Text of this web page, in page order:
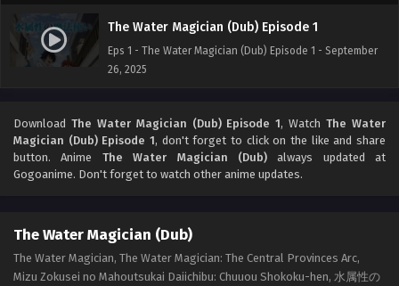
The Water Magician (Dub) Episode 1
Eps 1 - The Water Magician (Dub) Episode 1 - September
26, 2025
Download The Water Magician (Dub) Episode 1, WatchThe Water
Magician (Dub) Episode 1, don't forget to click on the like and share
button. Anime The Water Magician (Dub)always updated at
Gogoanime. Don't forget to watch other anime updates.
The Water Magician (Dub)
The Water Magician, The Water Magician: The Central Provinces Arc,
Mizu Zokusei no Mahoutsukai Daiichibu: Chuuou Shokoku-hen, 水属性の